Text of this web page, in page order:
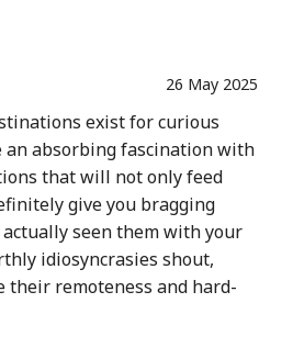
26 May 2025
exist for curious
absorbing fascination with
that will not only feed
give you bragging
seen them with your
idiosyncrasies shout,
their remoteness and hard-